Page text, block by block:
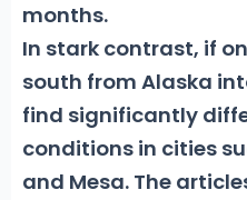
months.
In stark contrast, if
south from Alaska
find significantly
conditions in cities
and Mesa. The